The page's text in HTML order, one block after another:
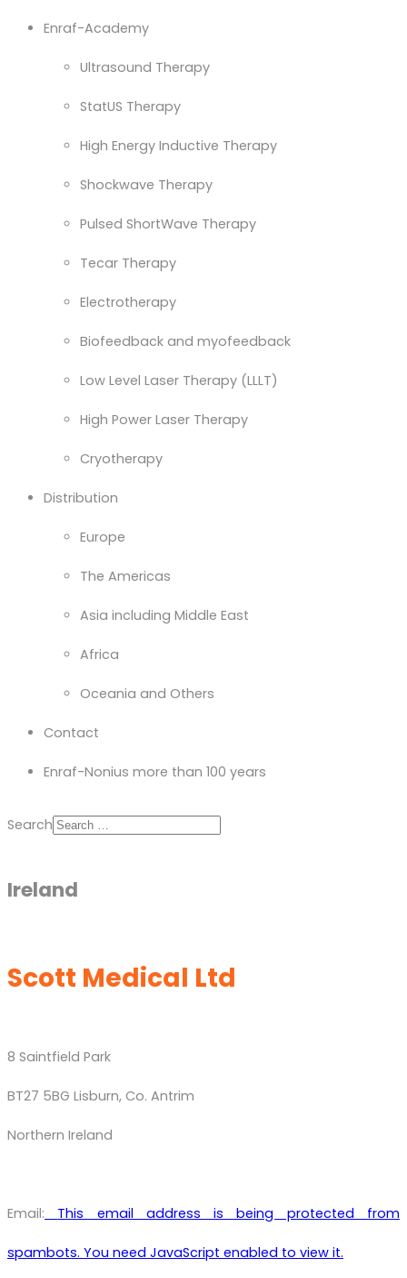
Enraf-Academy
Ultrasound Therapy
StatUS Therapy
High Energy Inductive Therapy
Shockwave Therapy
Pulsed ShortWave Therapy
Tecar Therapy
Electrotherapy
Biofeedback and myofeedback
Low Level Laser Therapy (LLLT)
High Power Laser Therapy
Cryotherapy
Distribution
Europe
The Americas
Asia including Middle East
Africa
Oceania and Others
Contact
Enraf-Nonius more than 100 years
Search
Ireland
Scott Medical Ltd
8 Saintfield Park
BT27 5BG Lisburn, Co. Antrim
Northern Ireland
Email: This email address is being protected from
spambots. You need JavaScript enabled to view it.